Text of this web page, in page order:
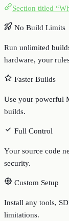
Section titled
No Build Limits
Run unlimited
hardware, your
Faster Builds
Use your powerful
builds.
Full Control
Your source code
security.
Custom Setup
Install any tools,
limitations.